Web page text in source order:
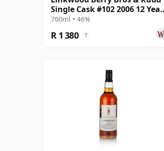
Single Cask #102 2006 12 Year
Old
700ml • 46%
R 1 380 ?